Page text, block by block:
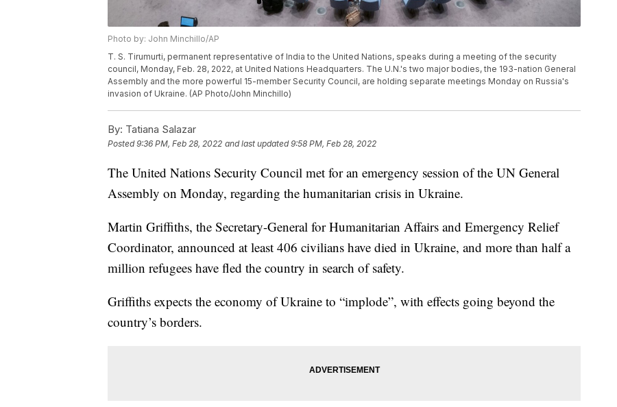
Photo by: John Minchillo/AP
T. S. Tirumurti, permanent representative of India to the United Nations, speaks during a meeting of the security
council, Monday, Feb. 28, 2022, at United Nations Headquarters. The U.N.'s two major bodies, the 193-nation General
Assembly and the more powerful 15-member Security Council, are holding separate meetings Monday on Russia's
invasion of Ukraine. (AP Photo/John Minchillo)
By: Tatiana Salazar
Posted9:36 PM, Feb 28, 2022 and last updated 9:58 PM, Feb 28, 2022
The United Nations Security Council met for an emergency session of the UN General
Assembly on Monday, regarding the humanitarian crisis in Ukraine.
Martin Griffiths, the Secretary-General for Humanitarian Affairs and Emergency Relief
Coordinator, announced at least 406 civilians have died in Ukraine, and more than half a
million refugees have fled the country in search of safety.
Griffiths expects the economy of Ukraine to “implode”, with effects going beyond the
country’s borders.